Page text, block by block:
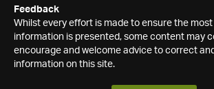
Feedback
Whilst every effort is made to ensure the
information is presented, some content may
encourage and welcome advice to correct
information on this site.